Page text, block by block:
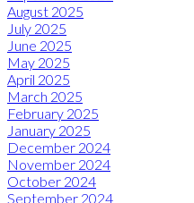
August 2025
July 2025
June 2025
May 2025
April 2025
March 2025
February 2025
January 2025
December 2024
November 2024
October 2024
September 2024